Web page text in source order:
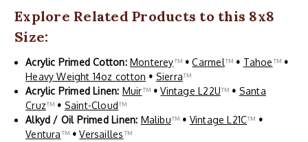
Explore Related Products to this 8x8
Size:
Acrylic Primed Cotton: Monterey™ • Carmel™ • Tahoe™ •
Heavy Weight 14oz cotton • Sierra™
Acrylic Primed Linen: Muir™ • Vintage L22U™ • Santa
Cruz™ • Saint-Cloud™
Alkyd / Oil Primed Linen: Malibu™ • Vintage L21C™ •
Ventura™ • Versailles™